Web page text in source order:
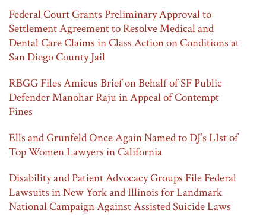
Federal Court Grants Preliminary Approval to
Settlement Agreement to Resolve Medical and
Dental Care Claims in Class Action on Conditions at
San Diego County Jail
RBGG Files Amicus Brief on Behalf of SF Public
Defender Manohar Raju in Appeal of Contempt
Fines
Ells and Grunfeld Once Again Named to DJ’s LIst of
Top Women Lawyers in California
Disability and Patient Advocacy Groups File Federal
Lawsuits in New York and Illinois for Landmark
National Campaign Against Assisted Suicide Laws